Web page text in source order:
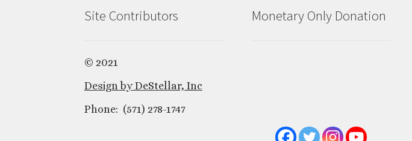
Site Contributors
© 2021
Design by DeStellar, Inc
Phone: (571) 278-1747
Monetary Only Donation